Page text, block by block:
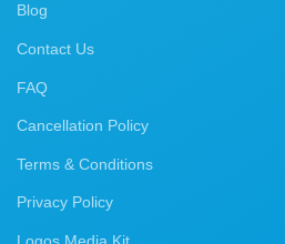
Blog
Contact Us
FAQ
Cancellation Policy
Terms & Conditions
Privacy Policy